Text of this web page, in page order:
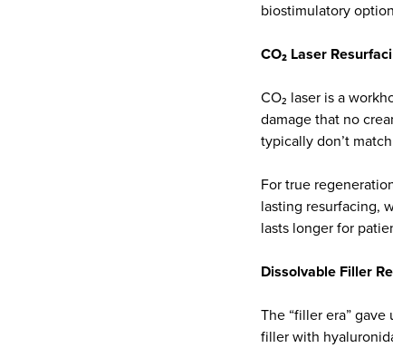
biostimulatory
CO₂ Laser
CO₂ laser is a
damage that no
typically don’t
For true
lasting resurfacing,
lasts longer for
Dissolvable Filler
The “filler era”
filler with